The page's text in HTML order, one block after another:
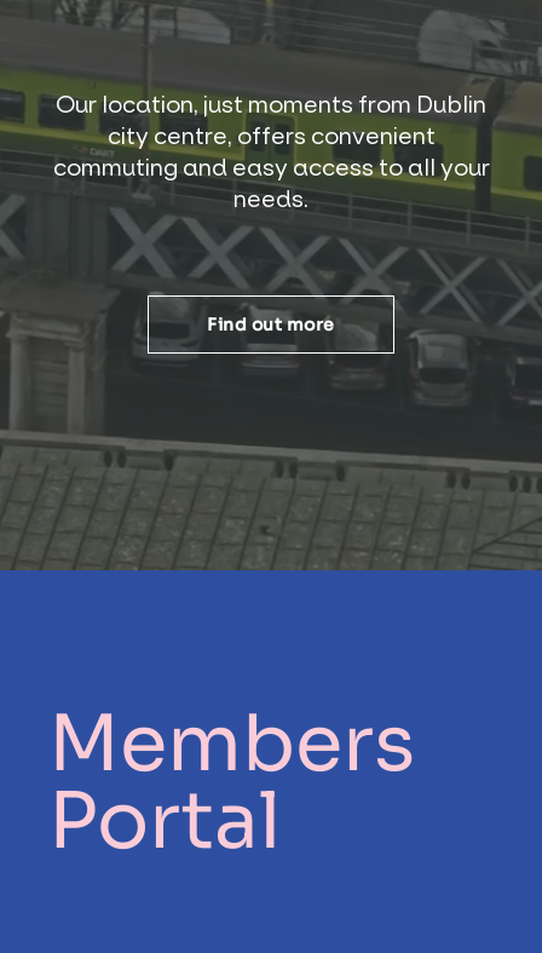
Our location, just moments from Dublin
city centre, offers convenient
commuting and easy access to all your
needs.
Find out more
Members
Portal